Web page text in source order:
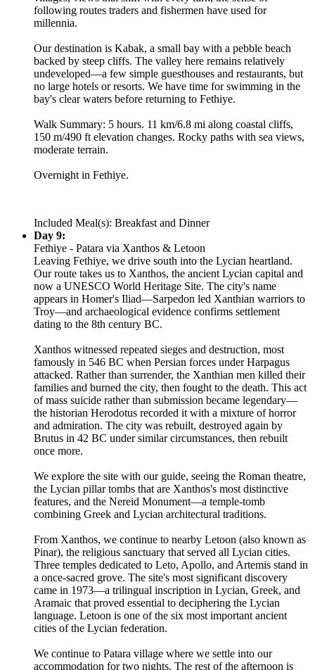
following routes traders and fishermen have used for
millennia.
Our destination is Kabak, a small bay with a pebble beach
backed by steep cliffs. The valley here remains relatively
undeveloped—a few simple guesthouses and restaurants, but
no large hotels or resorts. We have time for swimming in the
bay's clear waters before returning to Fethiye.
Walk Summary: 5 hours. 11 km/6.8 mi along coastal cliffs,
150 m/490 ft elevation changes. Rocky paths with sea views,
moderate terrain.
Overnight in Fethiye.
Included Meal(s): Breakfast and Dinner
Day 9:
Fethiye - Patara via Xanthos & Letoon
Leaving Fethiye, we drive south into the Lycian heartland.
Our route takes us to Xanthos, the ancient Lycian capital and
now a UNESCO World Heritage Site. The city's name
appears in Homer's Iliad—Sarpedon led Xanthian warriors to
Troy—and archaeological evidence confirms settlement
dating to the 8th century BC.
Xanthos witnessed repeated sieges and destruction, most
famously in 546 BC when Persian forces under Harpagus
attacked. Rather than surrender, the Xanthian men killed their
families and burned the city, then fought to the death. This act
of mass suicide rather than submission became legendary—
the historian Herodotus recorded it with a mixture of horror
and admiration. The city was rebuilt, destroyed again by
Brutus in 42 BC under similar circumstances, then rebuilt
once more.
We explore the site with our guide, seeing the Roman theatre,
the Lycian pillar tombs that are Xanthos's most distinctive
features, and the Nereid Monument—a temple-tomb
combining Greek and Lycian architectural traditions.
From Xanthos, we continue to nearby Letoon (also known as
Pinar), the religious sanctuary that served all Lycian cities.
Three temples dedicated to Leto, Apollo, and Artemis stand in
a once-sacred grove. The site's most significant discovery
came in 1973—a trilingual inscription in Lycian, Greek, and
Aramaic that proved essential to deciphering the Lycian
language. Letoon is one of the six most important ancient
cities of the Lycian federation.
We continue to Patara village where we settle into our
accommodation for two nights. The rest of the afternoon is